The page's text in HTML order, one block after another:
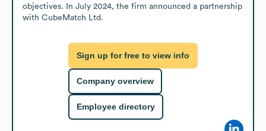
objectives. In July 2024, the firm announced a partnership
with CubeMatch Ltd.
Sign up for free to view info
Company overview
Employee directory